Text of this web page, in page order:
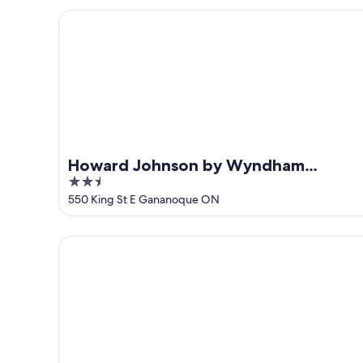
5
Howard Johnson by Wyndham
Gananoque
2.5
out
of
5
550 King St E Gananoque ON
Howard Johnson by Wyndham Gananoque
Riviera Inn and Suites 1000 Islands